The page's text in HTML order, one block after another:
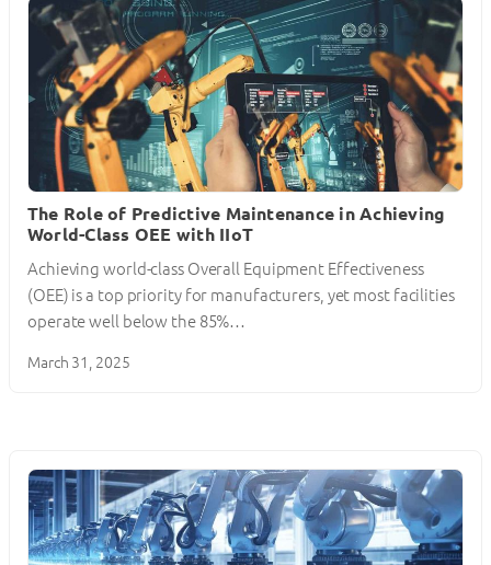
The Role of Predictive Maintenance in Achieving
World-Class OEE with IIoT
Achieving world-class Overall Equipment Effectiveness
(OEE) is a top priority for manufacturers, yet most facilities
operate well below the 85%…
March 31, 2025